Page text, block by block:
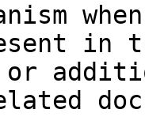
in